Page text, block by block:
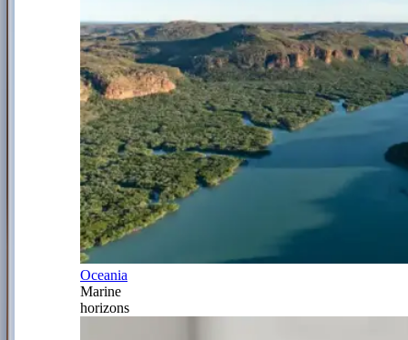
Oceania
Marine
horizons